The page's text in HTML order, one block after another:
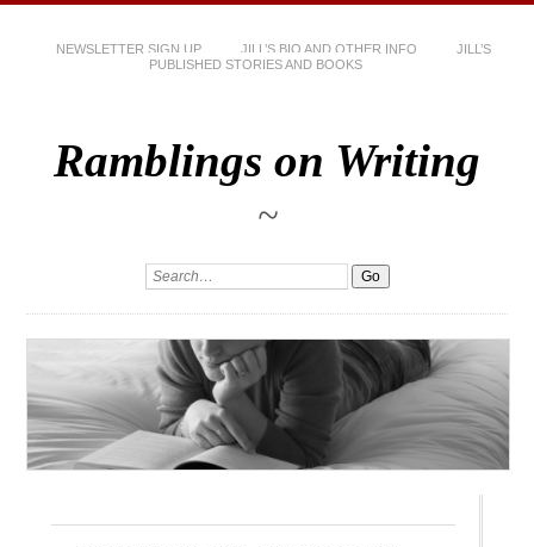
NEWSLETTER SIGN UP JILL’S BIO AND OTHER INFO
JILL’S
PUBLISHED STORIES AND BOOKS
Ramblings on Writing
~